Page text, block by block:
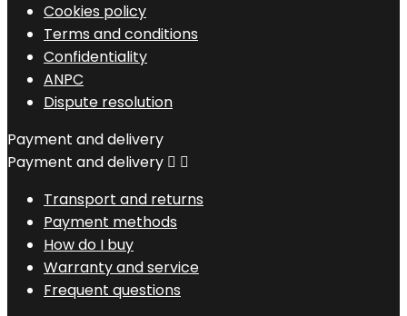
Cookies policy
Terms and conditions
Confidentiality
ANPC
Dispute resolution
Payment and delivery
Payment and delivery  
Transport and returns
Payment methods
How do I buy
Warranty and service
Frequent questions